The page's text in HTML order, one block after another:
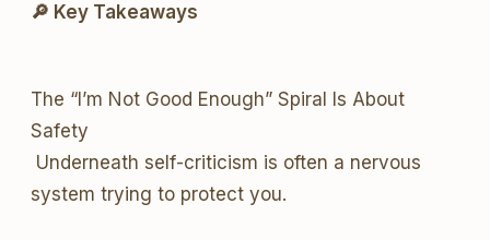
🔎 Key Takeaways
The “I’m Not Good Enough” Spiral Is About
Safety
Underneath self-criticism is often a nervous
system trying to protect you.